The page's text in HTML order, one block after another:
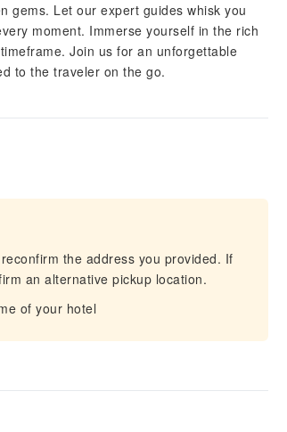
gems. Let our expert guides whisk you
moment. Immerse yourself in the rich
Join us for an unforgettable
to the traveler on the go.
the address you provided. If
an alternative pickup location.
of your hotel